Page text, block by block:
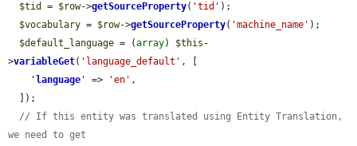
$tid
= $row->getSourceProperty( 'tid' );
$vocabulary = $row->getSourceProperty( 'machine_name' );
$default_language = (array) $this -
>variableGet( 'language_default' , [
' language ' => 'en' ,
// If this entity was translated using Entity Translation,
we need to get